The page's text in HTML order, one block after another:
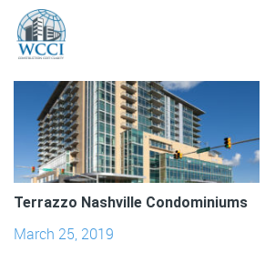
Archives
Terrazzo Nashville Condominiums
March 25, 2019